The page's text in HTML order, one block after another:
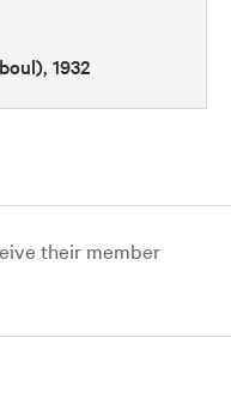
1932
their member